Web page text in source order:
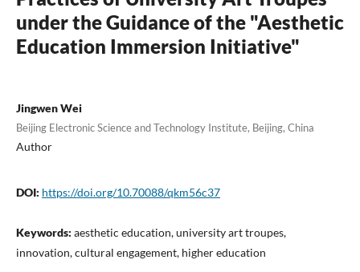
under the Guidance of the "Aesthetic
Education Immersion Initiative"
Jingwen Wei
Beijing Electronic Science and Technology Institute, Beijing, China
Author
DOI: https://doi.org/10.70088/qkm56c37
Keywords: aesthetic education, university art troupes,
innovation, cultural engagement, higher education